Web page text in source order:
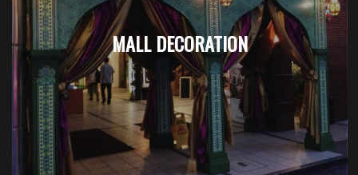
MALL DECORATION